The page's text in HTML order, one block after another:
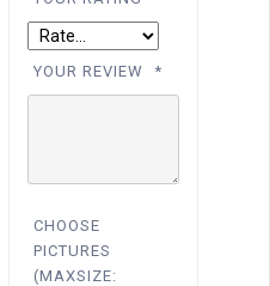
YOUR REVIEW *
CHOOSE
PICTURES
(MAXSIZE: